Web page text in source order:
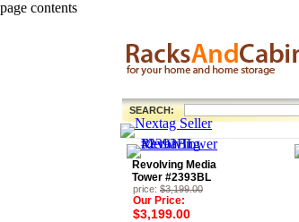
page contents
SEARCH:
Revolving Media
Tower #2393BL
price: $3,199.00
Our Price:
$3,199.00